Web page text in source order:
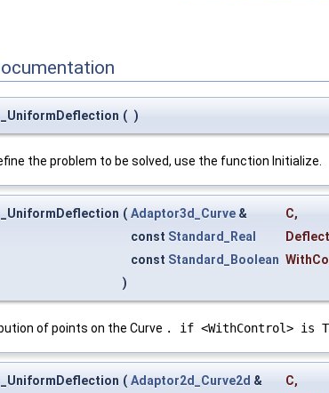
( )
the problem to be solved, use the function Initialize.
( Adaptor3d_Curve & C,
const Standard_Real
const Standard_Boolean
)
of points on the Curve . if <WithControl> is
( Adaptor2d_Curve2d & C,